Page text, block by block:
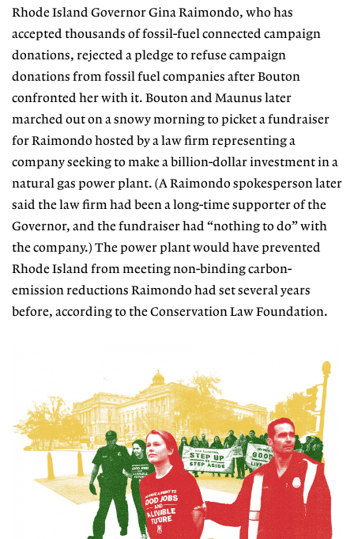
Rhode Island Governor Gina Raimondo, who has
accepted thousands of fossil-fuel connected campaign
donations, rejected a pledge to refusecampaign
donations from fossil fuelcompanies after Bouton
confrontedher with it. Bouton and Maunus later
marched out on a snowy morning to picket a fundraiser
for Raimondo hosted by a law firm representing a
company seeking to make a billion-dollar investment in a
natural gas power plant. (A Raimondo spokesperson later
saidthe law firm had been a long-time supporter of the
Governor, and the fundraiser had “nothing to do” with
the company.) The power plant would have prevented
Rhode Island from meetingnon-binding carbon-
emission reductions Raimondo had set several years
before, according to the ConservationLaw Foundation.